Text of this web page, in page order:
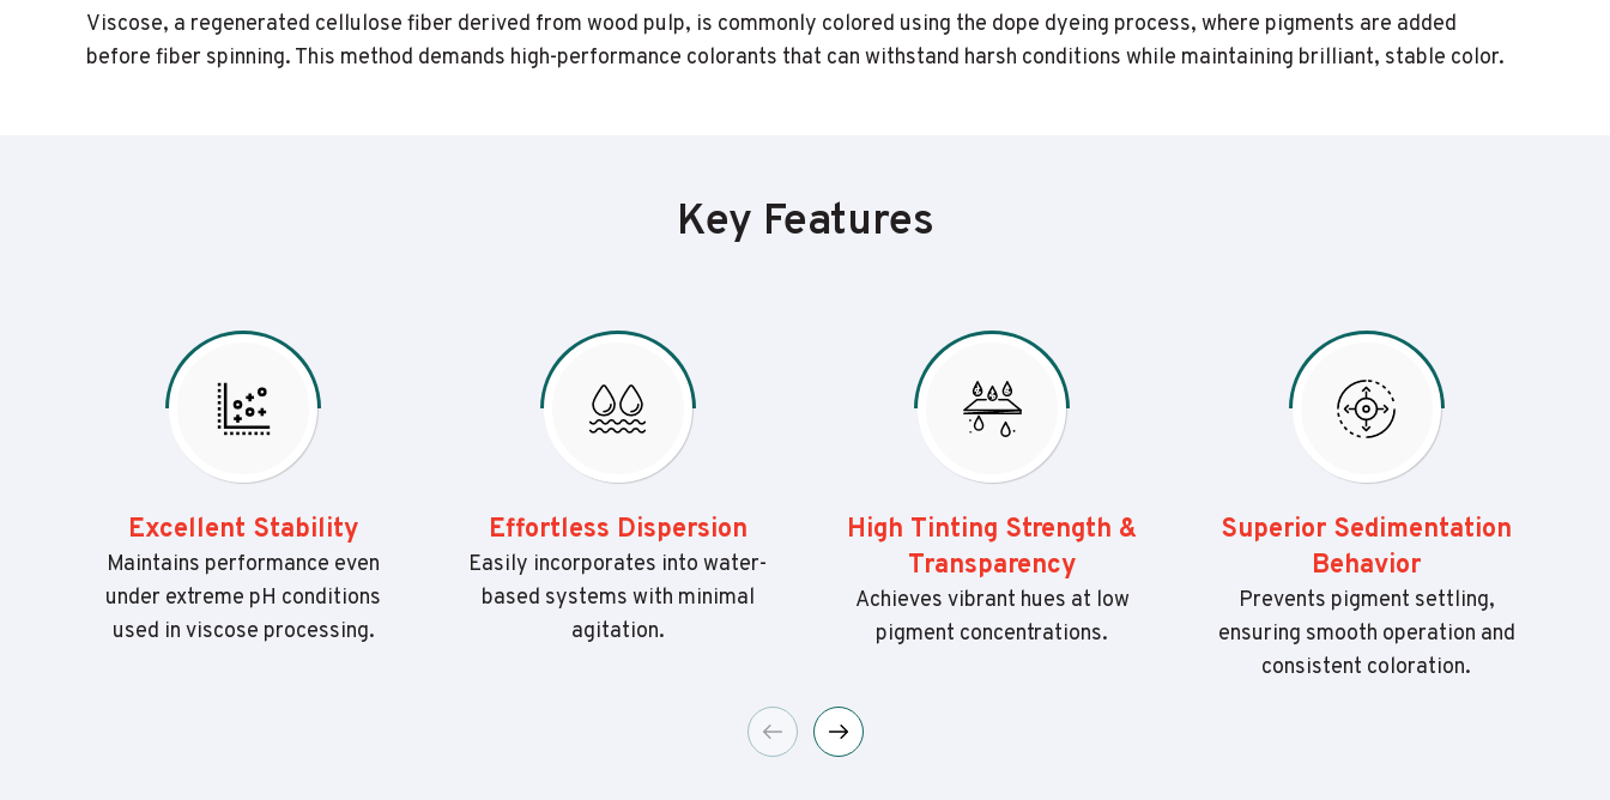
Viscose, a regenerated cellulose fiber derived from wood pulp, is commonly colored using the dope dyeing process, where pigments are added
before fiber spinning. This method demands high-performance colorants that can withstand harsh conditions while maintaining brilliant, stable color.
Key Features
Excellent Stability
Maintains performance even
under extreme pH conditions
used in viscose processing.
Effortless Dispersion
Easily incorporates into water-
based systems with minimal
agitation.
High Tinting Strength &
Transparency
Achieves vibrant hues at low
pigment concentrations.
Superior Sedimentation
Behavior
Prevents pigment settling,
ensuring smooth operation and
consistent coloration.